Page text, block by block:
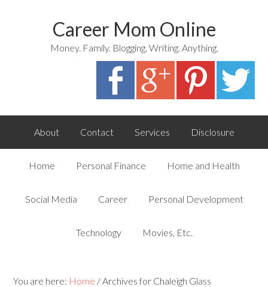
Career Mom Online
Money. Family. Blogging. Writing. Anything.
About Contact Services Disclosure
Home Personal Finance Home and Health
Social Media Career Personal Development
Technology Movies, Etc.
You are here: Home /Archives for Chaleigh Glass